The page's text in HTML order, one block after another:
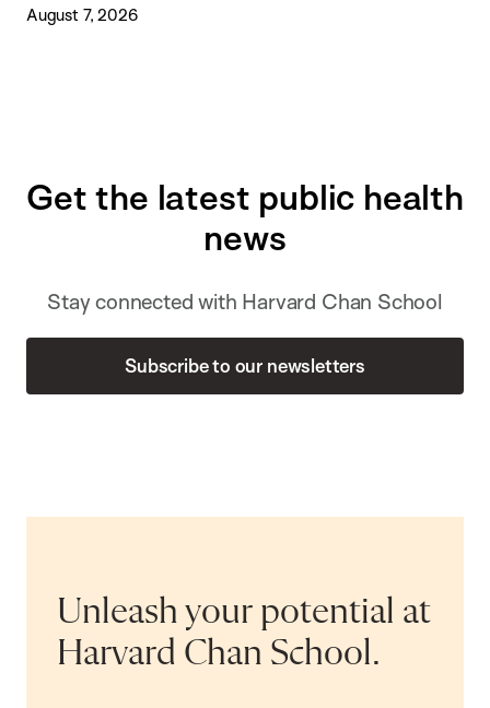
August 7, 2026
Get the latest public health
news
Stay connected with Harvard Chan School
Subscribe to our newsletters
Unleash your potential at
Harvard Chan School.